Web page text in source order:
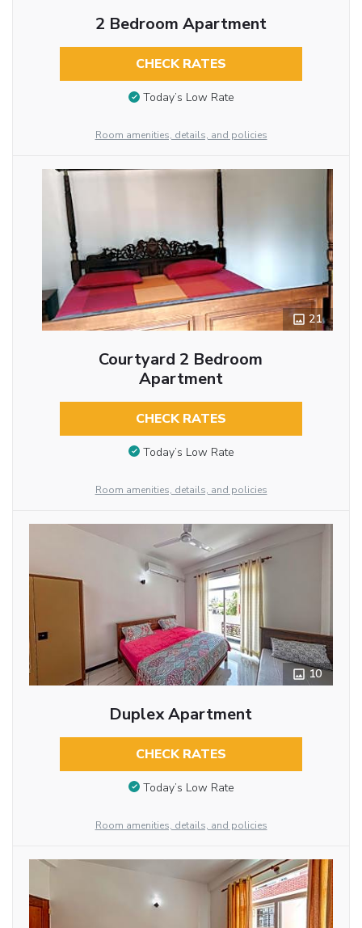
2 Bedroom Apartment
CHECK RATES
Today’s Low Rate
Room amenities, details, and policies
21
Courtyard 2 Bedroom
Apartment
CHECK RATES
Today’s Low Rate
Room amenities, details, and policies
10
Duplex Apartment
CHECK RATES
Today’s Low Rate
Room amenities, details, and policies